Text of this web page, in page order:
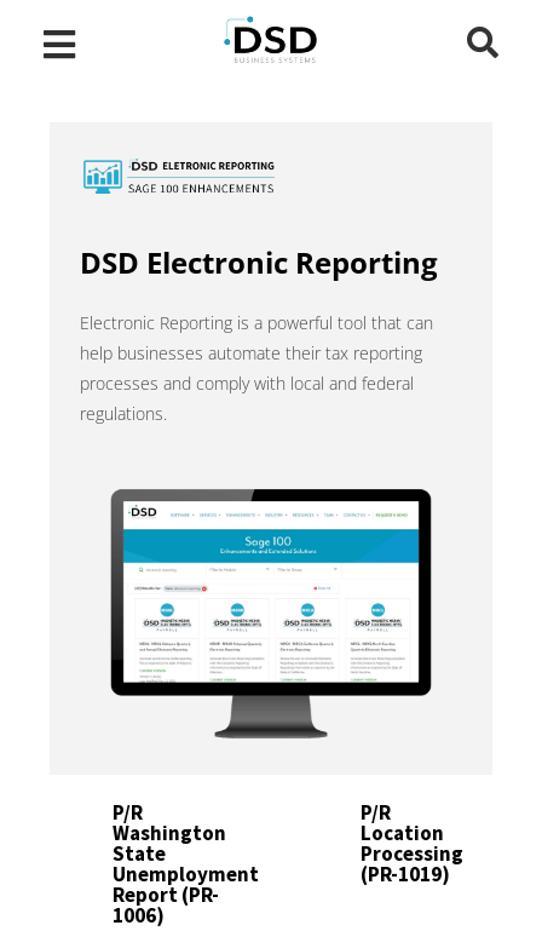
DSD Electronic Reporting
Electronic Reporting is a powerful tool that can
help businesses automate their tax reporting
processes and comply with local and federal
regulations.
P/R
Washington
State
Unemployment
Report (PR-
1006)
P/R
Location
Processing
(PR-1019)